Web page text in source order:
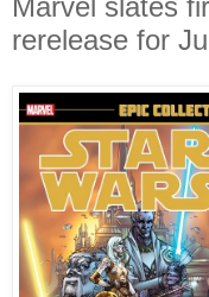
Marvel slates
rerelease for